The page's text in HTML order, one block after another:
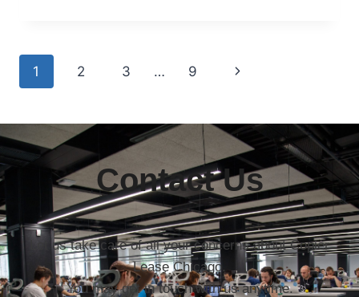
1 2 3 … 9
Contact Us
Let us take care of all your concerns about Copier
Lease Chicago.
You may get in touch with us anytime.